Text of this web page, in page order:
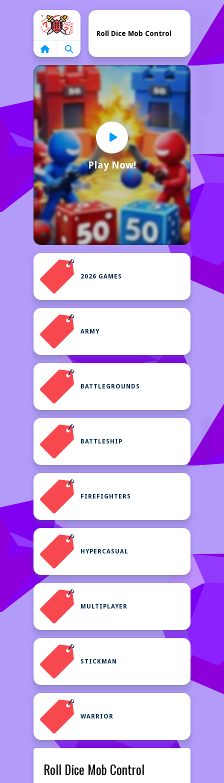
Home
Play Now!
Roll Dice Mob Control
2026 GAMES
ARMY
BATTLEGROUNDS
BATTLESHIP
FIREFIGHTERS
HYPERCASUAL
MULTIPLAYER
STICKMAN
WARRIOR
Roll Dice Mob Control